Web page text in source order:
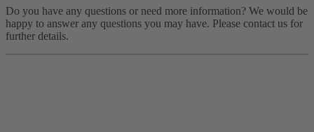
Do you have any questions or need more information? We would be
happy to answer any questions you may have. Please contact us for
further details.